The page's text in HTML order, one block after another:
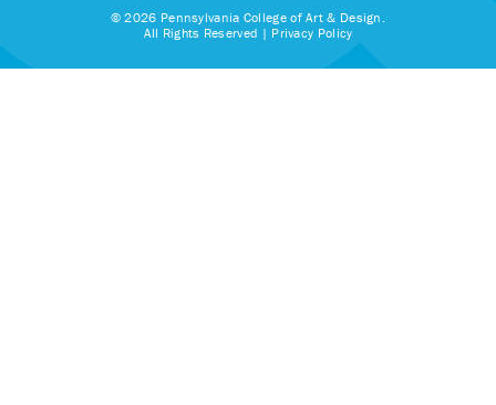
© 2026 Pennsylvania College of Art & Design.
All Rights Reserved | Privacy Policy